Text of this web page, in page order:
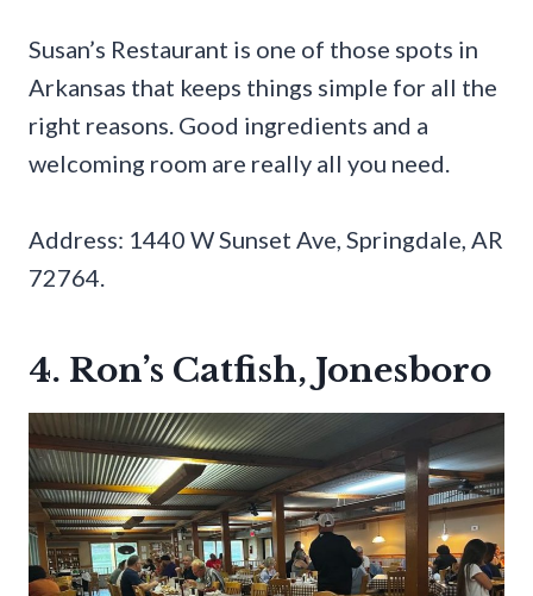
Susan’s Restaurant is one of those spots in
Arkansas that keeps things simple for all the
right reasons. Good ingredients and a
welcoming room are really all you need.
Address: 1440 W Sunset Ave, Springdale, AR
72764.
4. Ron’s Catfish, Jonesboro